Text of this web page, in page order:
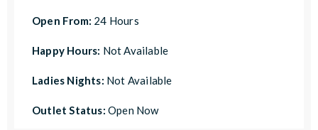
Open From: 24 Hours
Happy Hours: Not Available
Ladies Nights: Not Available
Outlet Status: Open Now